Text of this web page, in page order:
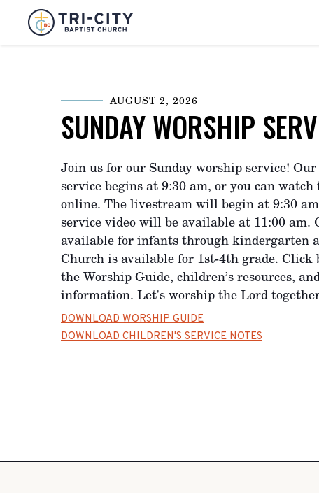
AUGUST 2, 2026
SUNDAY WORSHIP
Join us for our Sunday worship service!
service begins at 9:30 am, or you can watch
online. The livestream will begin at 9:30
service video will be available at 11:00 am.
available for infants through kindergarten
Church is available for 1st-4th grade. Click
the Worship Guide, children’s resources,
information. Let's worship the Lord
DOWNLOAD WORSHIP GUIDE
DOWNLOAD CHILDREN'S SERVICE NOTES